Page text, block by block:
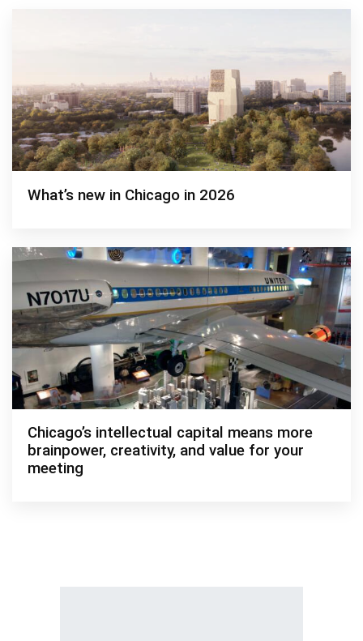
What’s new in Chicago in 2026
Chicago’s intellectual capital means more
brainpower, creativity, and value for your
meeting